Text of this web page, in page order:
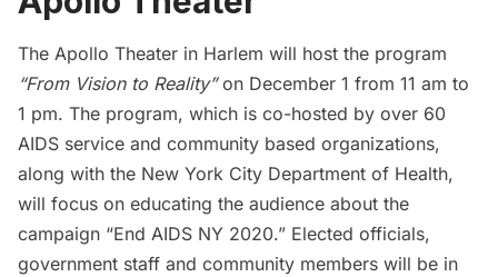
The Apollo Theater in Harlem will host the program
“From Vision to Reality”on December 1 from 11 am to
1 pm. The program, which is co-hosted by over 60
AIDS service and community based organizations,
along with the New York City Department of Health,
will focus on educating the audience about the
campaign “End AIDS NY 2020.” Elected officials,
government staff and community members will be in